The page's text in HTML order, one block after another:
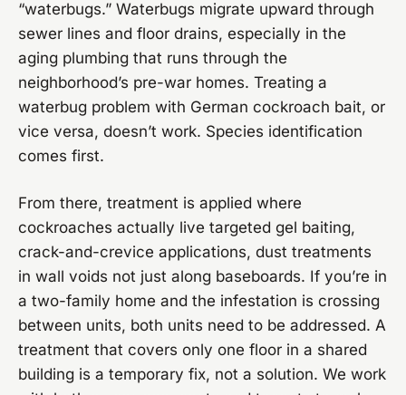
“waterbugs.” Waterbugs migrate upward through
sewer lines and floor drains, especially in the
aging plumbing that runs through the
neighborhood’s pre-war homes. Treating a
waterbug problem with German cockroach bait, or
vice versa, doesn’t work. Species identification
comes first.
From there, treatment is applied where
cockroaches actually live targeted gel baiting,
crack-and-crevice applications, dust treatments
in wall voids not just along baseboards. If you’re in
a two-family home and the infestation is crossing
between units, both units need to be addressed. A
treatment that covers only one floor in a shared
building is a temporary fix, not a solution. We work